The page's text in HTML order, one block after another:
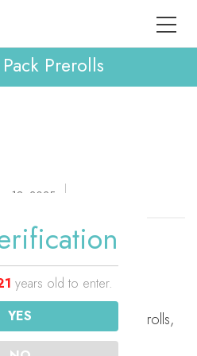
Prerolls
18, 2025
with Cutleaf’s THCa
two expertly rolled prerolls,
flower, with 1 gram per
years old to enter.
YES